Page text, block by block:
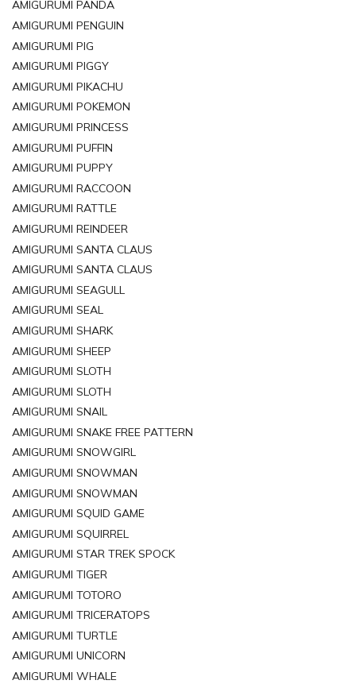
AMIGURUMI PANDA
AMIGURUMI PENGUIN
AMIGURUMI PIG
AMIGURUMI PIGGY
AMIGURUMI PIKACHU
AMIGURUMI POKEMON
AMIGURUMI PRINCESS
AMIGURUMI PUFFIN
AMIGURUMI PUPPY
AMIGURUMI RACCOON
AMIGURUMI RATTLE
AMIGURUMI REINDEER
AMIGURUMI SANTA CLAUS
AMIGURUMI SANTA CLAUS
AMIGURUMI SEAGULL
AMIGURUMI SEAL
AMIGURUMI SHARK
AMIGURUMI SHEEP
AMIGURUMI SLOTH
AMIGURUMI SLOTH
AMIGURUMI SNAIL
AMIGURUMI SNAKE FREE PATTERN
AMIGURUMI SNOWGIRL
AMIGURUMI SNOWMAN
AMIGURUMI SNOWMAN
AMIGURUMI SQUID GAME
AMIGURUMI SQUIRREL
AMIGURUMI STAR TREK SPOCK
AMIGURUMI TIGER
AMIGURUMI TOTORO
AMIGURUMI TRICERATOPS
AMIGURUMI TURTLE
AMIGURUMI UNICORN
AMIGURUMI WHALE